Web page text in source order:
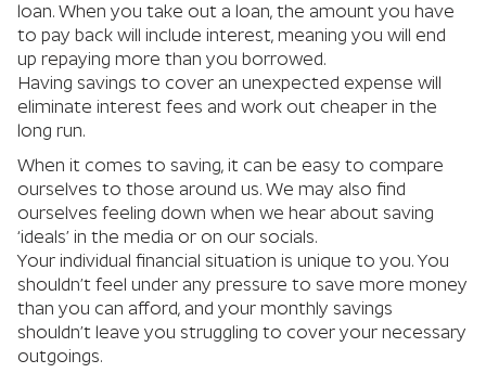
loan. When you take out a loan, the amount you have
to pay back will include interest, meaning you will end
up repaying more than you borrowed.
Having savings to cover an unexpected expense will
eliminate interest fees and work out cheaper in the
long run.
When it comes to saving, it can be easy to compare
ourselves to those around us. We may also find
ourselves feeling down when we hear about saving
‘ideals’ in the media or on our socials.
Your individual financial situation is unique to you. You
shouldn’t feel under any pressure to save more money
than you can afford, and your monthly savings
shouldn’t leave you struggling to cover your necessary
outgoings.